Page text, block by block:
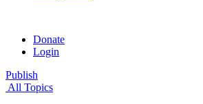
Donate
Login
Publish
All Topics